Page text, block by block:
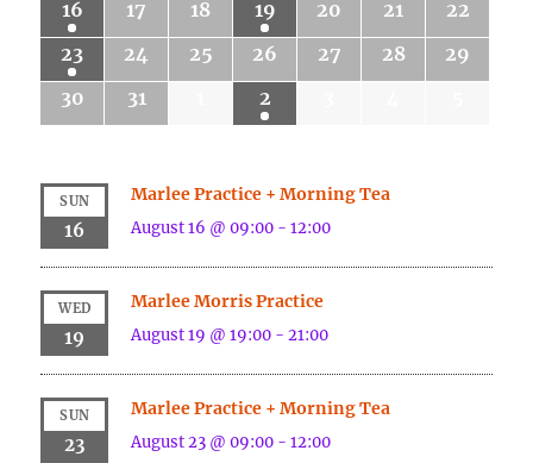
16 17 18 19 20 21
22
23
24 25 26 27 28
29
30
31 2
SUN
16
Marlee Practice + Morning Tea
August 16 @ 09:00 -12:00
WED
19
Marlee Morris Practice
August 19 @ 19:00 -21:00
SUN
23
Marlee Practice + Morning Tea
August 23 @ 09:00 -12:00